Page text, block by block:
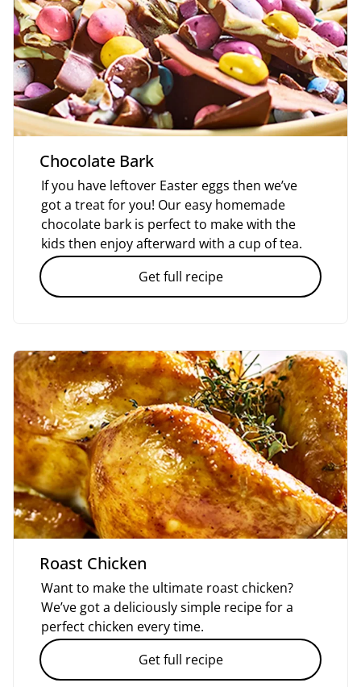
Chocolate Bark
If you have leftover Easter eggs then we’ve
got a treat for you! Our easy homemade
chocolate bark is perfect to make with the
kids then enjoy afterward with a cup of tea.
Get full recipe
Roast Chicken
Want to make the ultimate roast chicken?
We’ve got a deliciously simple recipe for a
perfect chicken every time.
Get full recipe